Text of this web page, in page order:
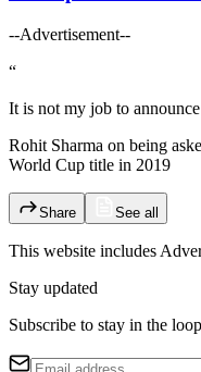
--Advertisement--
“
It is not my job to
Rohit Sharma on being
World Cup title in 2019
Share See all
This website includes
Stay updated
Subscribe to stay in the